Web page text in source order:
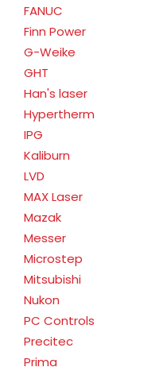
FANUC
Finn Power
G-Weike
GHT
Han's laser
Hypertherm
IPG
Kaliburn
LVD
MAX Laser
Mazak
Messer
Microstep
Mitsubishi
Nukon
PC Controls
Precitec
Prima